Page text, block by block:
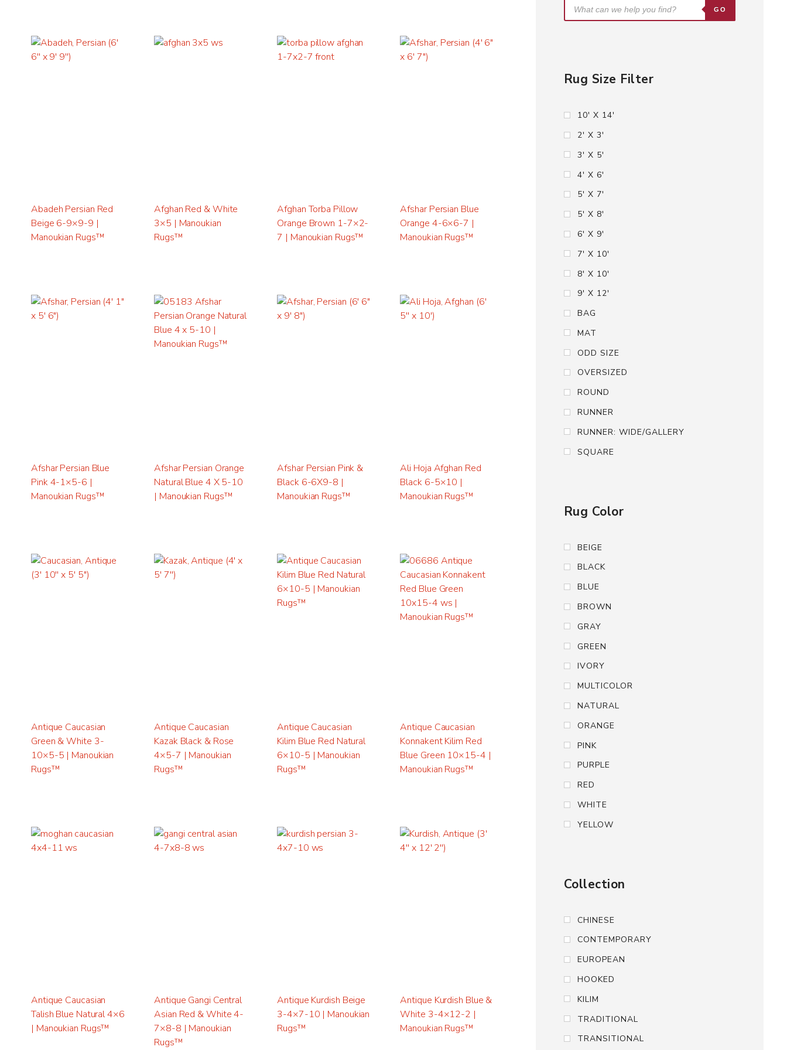
Abadeh Persian Red
Beige 6-9×9-9 |
Manoukian Rugs™
Afghan Red & White
3×5 | Manoukian
Rugs™
Afghan Torba Pillow
Orange Brown 1-7×2-
7 | Manoukian Rugs™
Afshar Persian Blue
Orange 4-6×6-7 |
Manoukian Rugs™
Afshar Persian Blue
Pink 4-1×5-6 |
Manoukian Rugs™
Afshar Persian Orange
Natural Blue 4 X 5-10
| Manoukian Rugs™
Afshar Persian Pink &
Black 6-6X9-8 |
Manoukian Rugs™
Ali Hoja Afghan Red
Black 6-5×10 |
Manoukian Rugs™
Antique Caucasian
Green & White 3-
10×5-5 | Manoukian
Rugs™
Antique Caucasian
Kazak Black & Rose
4×5-7 | Manoukian
Rugs™
Antique Caucasian
Kilim Blue Red Natural
6×10-5 | Manoukian
Rugs™
Antique Caucasian
Konnakent Kilim Red
Blue Green 10×15-4 |
Manoukian Rugs™
Antique Caucasian
Talish Blue Natural 4×6
| Manoukian Rugs™
Antique Gangi Central
Asian Red & White 4-
7×8-8 | Manoukian
Rugs™
Antique Kurdish Beige
3-4×7-10 | Manoukian
Rugs™
Antique Kurdish Blue &
White 3-4×12-2 |
Manoukian Rugs™
GO
Rug Size Filter
10' X 14'
2' X 3'
3' X 5'
4' X 6'
5' X 7'
5' X 8'
6' X 9'
7' X 10'
8' X 10'
9' X 12'
BAG
MAT
ODD SIZE
OVERSIZED
ROUND
RUNNER
RUNNER: WIDE/GALLERY
SQUARE
Rug Color
BEIGE
BLACK
BLUE
BROWN
GRAY
GREEN
IVORY
MULTICOLOR
NATURAL
ORANGE
PINK
PURPLE
RED
WHITE
YELLOW
Collection
CHINESE
CONTEMPORARY
EUROPEAN
HOOKED
KILIM
TRADITIONAL
TRANSITIONAL